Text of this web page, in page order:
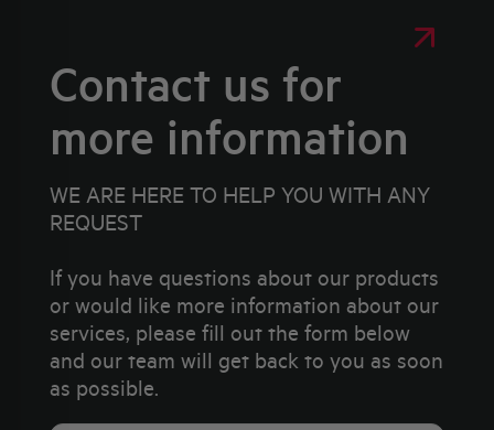
Contact us for
more information
WE ARE HERE TO HELP YOU WITH ANY
REQUEST
If you have questions about our products
or would like more information about our
services, please fill out the form below
and our team will get back to you as soon
as possible.